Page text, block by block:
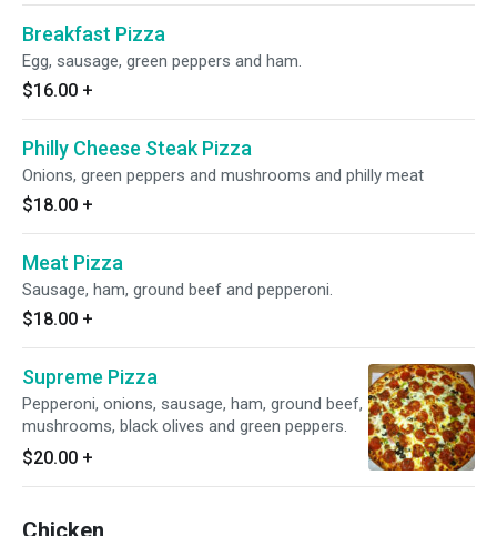
Breakfast Pizza
Egg, sausage, green peppers and ham.
$16.00 +
Philly Cheese Steak Pizza
Onions, green peppers and mushrooms and philly meat
$18.00 +
Meat Pizza
Sausage, ham, ground beef and pepperoni.
$18.00 +
Supreme Pizza
Pepperoni, onions, sausage, ham, ground beef,
mushrooms, black olives and green peppers.
$20.00 +
Chicken